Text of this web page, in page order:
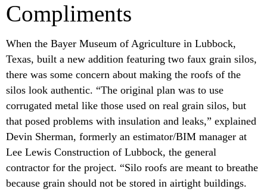
Compliments
When the Bayer Museum of Agriculture in Lubbock,
Texas, built a new addition featuring two faux grain silos,
there was some concern about making the roofs of the
silos look authentic. “The original plan was to use
corrugated metal like those used on real grain silos, but
that posed problems with insulation and leaks,” explained
Devin Sherman, formerly an estimator/BIM manager at
Lee Lewis Construction of Lubbock, the general
contractor for the project. “Silo roofs are meant to breathe
because grain should not be stored in airtight buildings.